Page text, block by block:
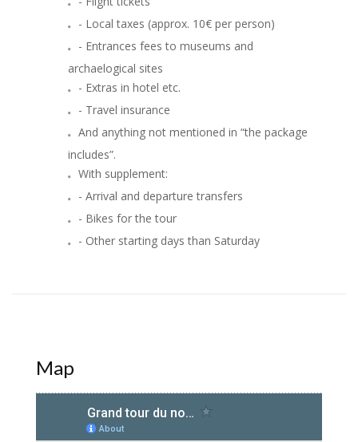
- Local taxes (approx. 10€ per person)
- Entrances fees to museums and
archaelogical sites
- Extras in hotel etc.
- Travel insurance
And anything not mentioned in “the package
includes”.
With supplement:
- Arrival and departure transfers
- Bikes for the tour
- Other starting days than Saturday
Map